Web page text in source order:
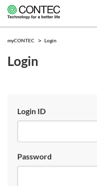
myCONTEC Login
Login
Login ID
Password